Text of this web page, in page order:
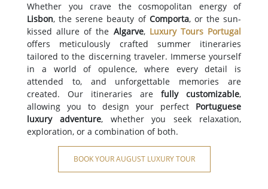
Whether you crave the cosmopolitan energy of
Lisbon, the serene beauty of Comporta, or the sun-
kissed allure of the Algarve, Luxury Tours Portugal
offers meticulously crafted summer itineraries
tailored to the discerning traveler. Immerse yourself
in a world of opulence, where every detail is
attended to, and unforgettable memories are
created. Our itineraries are fully customizable,
allowing you to design your perfect Portuguese
luxury adventure, whether you seek relaxation,
exploration, or a combination of both.
BOOK YOUR AUGUST LUXURY TOUR